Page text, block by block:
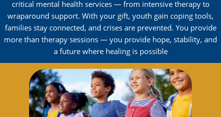
critical mental health services — from intensive therapy to
wraparound support. With your gift, youth gain coping tools,
families stay connected, and crises are prevented. You provide
more than therapy sessions — you provide hope, stability, and
a future where healing is possible